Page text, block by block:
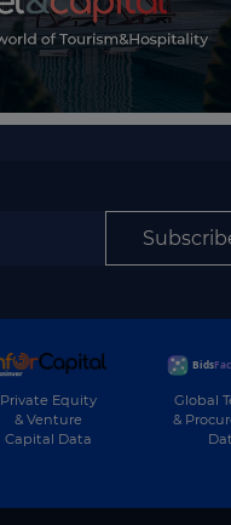
Private Equity
& Venture
Capital Data
Global
&